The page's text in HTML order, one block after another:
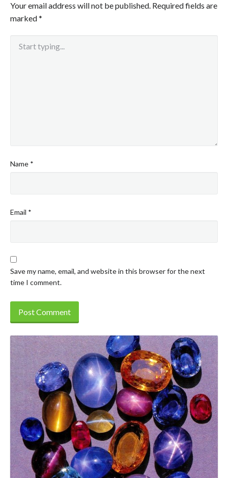
Your email address will not be published. Required fields are
marked*
Name *
Email *
Save my name, email, and website in this browser for the next
time I comment.